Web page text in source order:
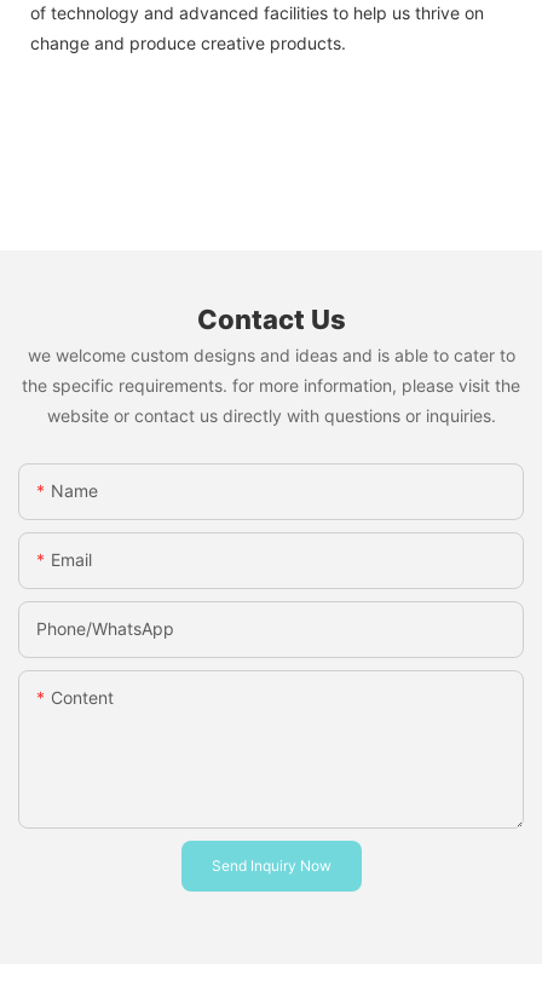
of technology and advanced facilities to help us thrive on
change and produce creative products.
Contact Us
we welcome custom designs and ideas and is able to cater to
the specific requirements. for more information, please visit the
website or contact us directly with questions or inquiries.
Name
Email
Phone/whatsApp
Content
Send Inquiry Now